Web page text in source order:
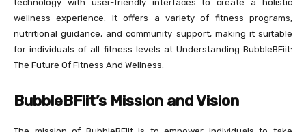
technology with user-friendly interfaces to create a holistic
wellness experience. It offers a variety of fitness programs,
nutritional guidance, and community support, making it suitable
for individuals of all fitness levels at Understanding BubbleBFiit:
The Future Of Fitness And Wellness.
BubbleBFiit’s Mission and Vision